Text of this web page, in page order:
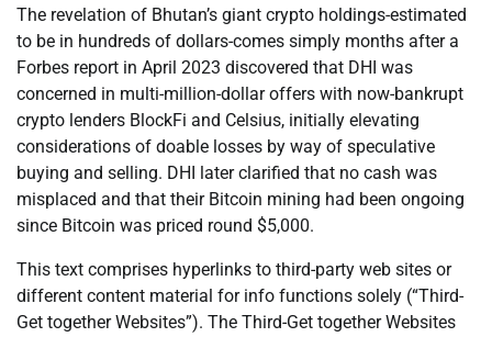
The revelation of Bhutan’s giant crypto holdings-estimated
to be in hundreds of dollars-comes simply months after a
Forbes report in April 2023 discovered that DHI was
concerned in multi-million-dollar offers with now-bankrupt
crypto lenders BlockFi and Celsius, initially elevating
considerations of doable losses by way of speculative
buying and selling. DHI later clarified that no cash was
misplaced and that their Bitcoin mining had been ongoing
since Bitcoin was priced round $5,000.
This text comprises hyperlinks to third-party web sites or
different content material for info functions solely (“Third-
Get together Websites”). The Third-Get together Websites